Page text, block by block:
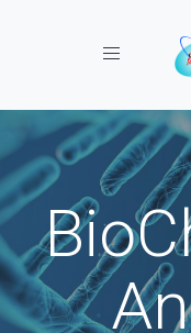
Toggle